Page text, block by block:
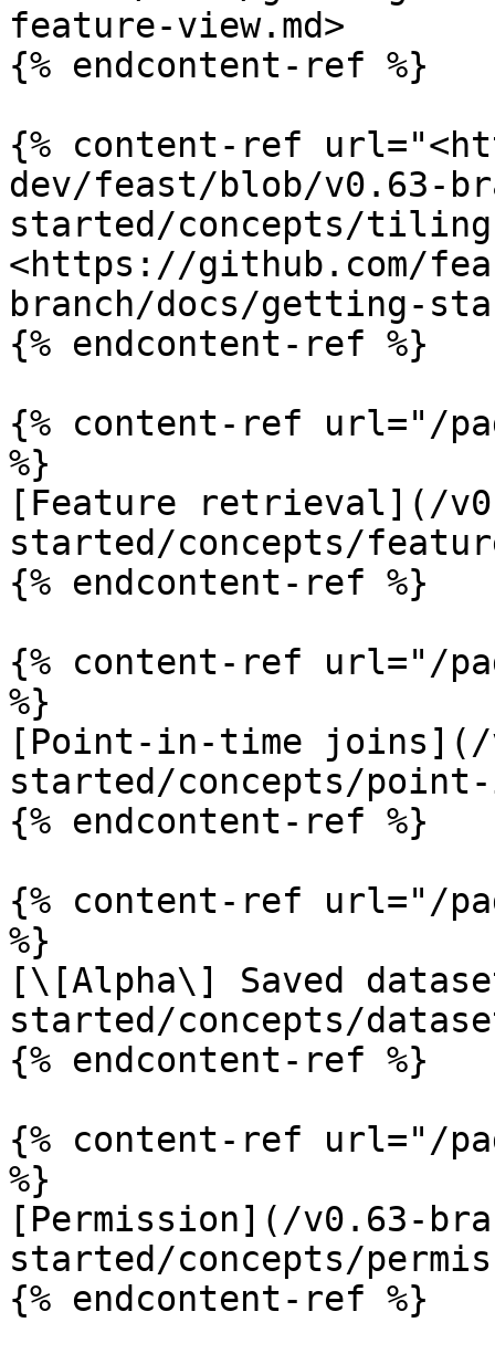
feature-view.md>
{% endcontent-ref %}
{% content-ref
dev/feast/blob/v0.63-
started/concepts/
<https://github.com/
branch/docs/getting-
{% endcontent-ref %}
{% content-ref url="/
%}
[Feature retrieval](/
started/concepts/
{% endcontent-ref %}
{% content-ref url="/
%}
[Point-in-time joins](/
started/concepts/
{% endcontent-ref %}
{% content-ref url="/
%}
[\[Alpha\] Saved
started/concepts/
{% endcontent-ref %}
{% content-ref url="/
%}
[Permission](/v0.63-
started/concepts/
{% endcontent-ref %}